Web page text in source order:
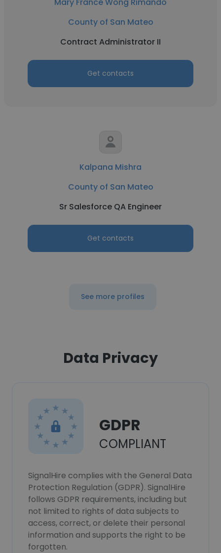
County of San Mateo
Contract Administrator II
Get contacts
Kalpana Mishra
County of San Mateo
Sr Salesforce QA Engineer
Get contacts
See more profiles
Data Privacy
GDPR
COMPLIANT
SignalHire complies with the General Data
Protection Regulation (GDPR). SignalHire
follows GDPR requirements, including but
not limited to rights of data subjects to
access, correct, or delete their personal
information and supports the right to be
forgotten.